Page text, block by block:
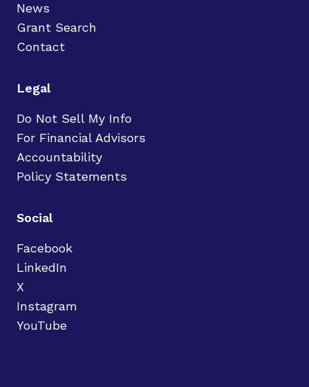
News
Grant Search
Contact
Legal
Do Not Sell My Info
For Financial Advisors
Accountability
Policy Statements
Social
Facebook
LinkedIn
X
Instagram
YouTube